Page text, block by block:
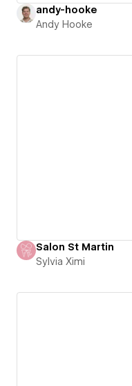
andy-hooke
Andy Hooke
Salon St Martin
Sylvia Ximi